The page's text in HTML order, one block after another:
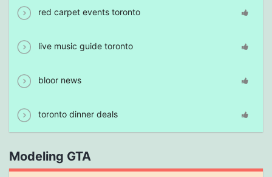
red carpet events toronto
live music guide toronto
bloor news
toronto dinner deals
Modeling GTA